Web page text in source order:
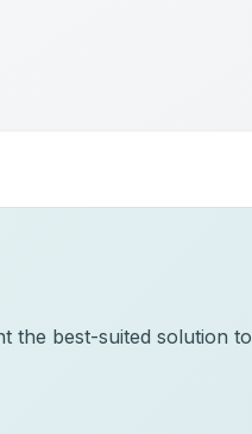
the best-suited solution to